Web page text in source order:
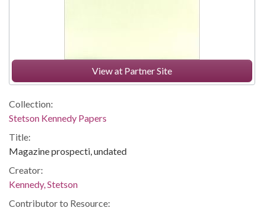
View at Partner Site
Collection:
Stetson Kennedy Papers
Title:
Magazine prospecti, undated
Creator:
Kennedy, Stetson
Contributor to Resource: